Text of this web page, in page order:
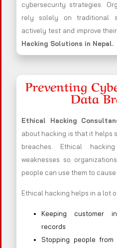
cybersecurity strategies.
rely solely on traditional
actively test and improve
Hacking Solutions in Nepal.
Preventing
Data
Ethical Hacking
about hacking is that it helps
breaches. Ethical
weaknesses so
people can use them to
Ethical hacking helps in a lot
Keeping customer
records
Stopping people